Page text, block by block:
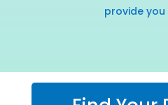
provide